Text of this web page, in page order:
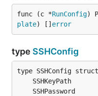
func (c *RunConfig)
plate) [] error
type SSHConfig
	SSHKeyPath
	SSHPassword